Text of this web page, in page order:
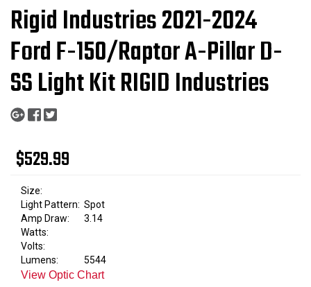
Rigid Industries 2021-2024
Ford F-150/Raptor A-Pillar D-
SS Light Kit RIGID Industries
$529.99
Size:
Light Pattern: Spot
Amp Draw:
3.14
Watts:
Volts:
Lumens:
5544
View Optic Chart